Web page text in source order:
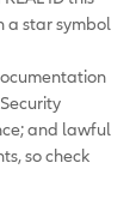
a star symbol
and lawful
so check